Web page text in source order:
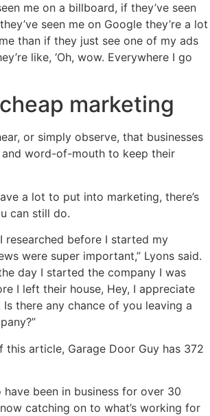
me on a billboard, if they’ve seen
seen me on Google they’re a lot
than if they just see one of my ads
like, ‘Oh, wow. Everywhere I go
marketing
or simply observe, that businesses
word-of-mouth to keep their
a lot to put into marketing, there’s
can still do.
researched before I started my
were super important,” Lyons said.
day I started the company I was
I left their house, Hey, I appreciate
there any chance of you leaving a
article, Garage Door Guy has 372
have been in business for over 30
catching on to what’s working for